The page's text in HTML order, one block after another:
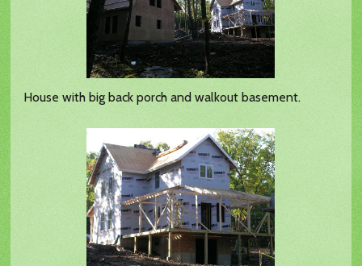
House with big back porch and walkout basement.